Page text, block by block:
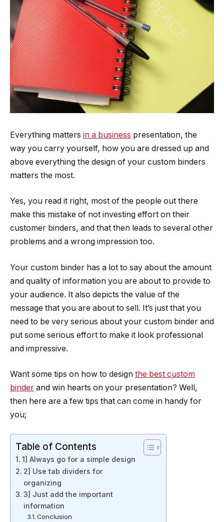
Everything matters in a business presentation, the
way you carry yourself, how you are dressed up and
above everything the design of your custom binders
matters the most.
Yes, you read it right, most of the people out there
make this mistake of not investing effort on their
customer binders, and that then leads to several other
problems and a wrong impression too.
Your custom binder has a lot to say about the amount
and quality of information you are about to provide to
your audience. It also depicts the value of the
message that you are about to sell. It’s just that you
need to be very serious about your custom binder and
put some serious effort to make it look professional
and impressive.
Want some tips on how to design the best custom
binder and win hearts on your presentation? Well,
then here are a few tips that can come in handy for
you;
Table of Contents
1] Always go for a simple design
2] Use tab dividers for
organizing
3] Just add the important
information
Conclusion